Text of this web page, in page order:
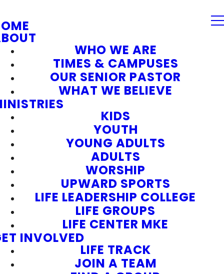
WHO WE ARE
TIMES & CAMPUSES
OUR SENIOR PASTOR
WHAT WE BELIEVE
KIDS
YOUTH
YOUNG ADULTS
ADULTS
WORSHIP
UPWARD SPORTS
LIFE LEADERSHIP COLLEGE
LIFE GROUPS
LIFE CENTER MKE
INVOLVED
LIFE TRACK
JOIN A TEAM